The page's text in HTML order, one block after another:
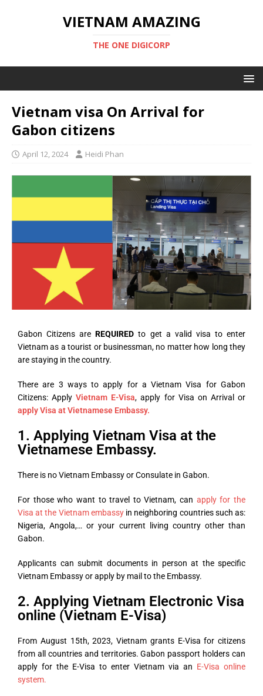
VIETNAM AMAZING
THE ONE DIGICORP
Vietnam visa On Arrival for
Gabon citizens
April 12, 2024 Heidi Phan
Gabon Citizens areREQUIRED to get a valid visa to enter
Vietnam as a tourist or businessman, no matter how long they
are staying in the country.
There are 3 ways to apply for a Vietnam Visa for Gabon
Citizens: ApplyVietnam E-Visa, apply for Visa on Arrival or
apply Visa at Vietnamese Embassy.
1. Applying Vietnam Visa at the
Vietnamese Embassy.
There is no Vietnam Embassy or Consulate in Gabon.
For those who want to travel to Vietnam, can apply for the
Visa at the Vietnam embassyin neighboring countries such as:
Nigeria, Angola,… or your current living country other than
Gabon.
Applicants can submit documents in person at the specific
Vietnam Embassy or apply by mail to the Embassy.
2. Applying Vietnam Electronic Visa
online (Vietnam E-Visa)
From August 15th, 2023, Vietnam grants E-Visa for citizens
from all countries and territories. Gabon passport holders can
apply for the E-Visa to enter Vietnam via an E-Visa online
system.